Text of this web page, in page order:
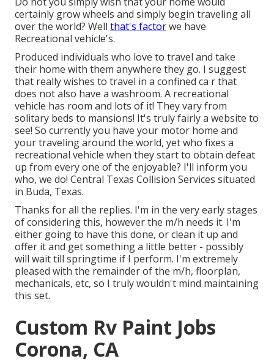
certainly grow wheels and simply begin traveling all
over the world? Well that's factorwe have
Recreational vehicle's.
Produced individuals who love to travel and take
their home with them anywhere they go. I suggest
that really wishes to travel in a confined ca r that
does not also have a washroom. A recreational
vehicle has room and lots of it! They vary from
solitary beds to mansions! It's truly fairly a website to
see! So currently you have your motor home and
your traveling around the world, yet who fixes a
recreational vehicle when they start to obtain defeat
up from every one of the enjoyable? I'll inform you
who, we do! Central Texas Collision Services situated
in Buda, Texas.
Thanks for all the replies. I'm in the very early stages
of considering this, however the m/h needs it. I'm
either going to have this done, or clean it up and
offer it and get something a little better - possibly
will wait till springtime if I perform. I'm extremely
pleased with the remainder of the m/h, floorplan,
mechanicals, etc, so I truly wouldn't mind maintaining
this set.
Custom Rv Paint Jobs
Corona, CA